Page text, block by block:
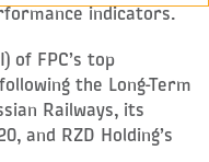
indicators.
of FPC’s top
the Long-Term
Railways, its
and RZD Holding’s